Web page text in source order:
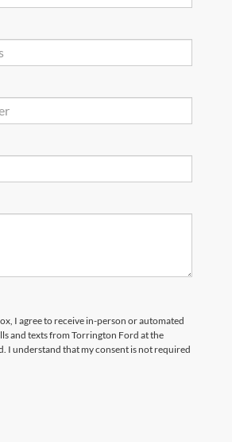
I agree to receive in-person or automated
and texts from Torrington Ford at the
I understand that my consent is not required